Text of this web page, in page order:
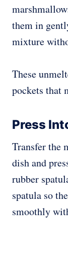
them in
mixture
These
pockets that
Press
Transfer the
dish and
rubber
spatula so
smoothly